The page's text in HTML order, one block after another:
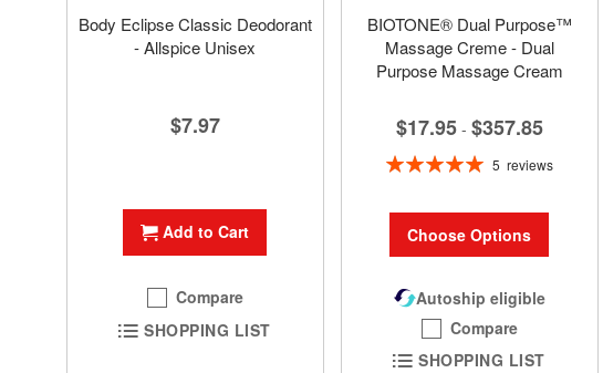
Body Eclipse Classic Deodorant
- Allspice Unisex
$7.97
Add to Cart
Compare
SHOPPING LIST
BIOTONE® Dual Purpose™
Massage Creme - Dual
Purpose Massage Cream
$17.95 - $357.85
Rating:
5 reviews
Choose Options
Autoship eligible
Compare
SHOPPING LIST